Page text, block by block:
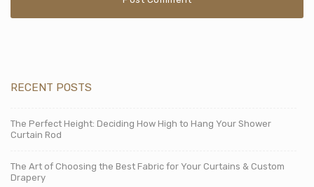
RECENT POSTS
The Perfect Height: Deciding How High to Hang Your Shower
Curtain Rod
The Art of Choosing the Best Fabric for Your Curtains & Custom
Drapery